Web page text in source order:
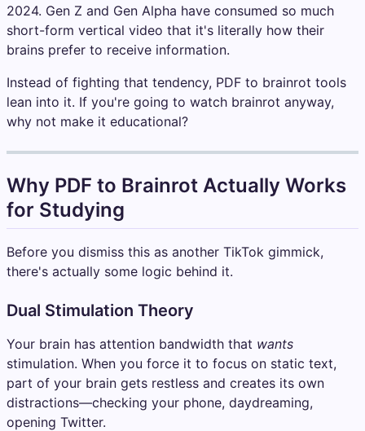
2024. Gen Z and Gen Alpha have consumed so much
short-form vertical video that it's literally how their
brains prefer to receive information.
Instead of fighting that tendency, PDF to brainrot tools
lean into it. If you're going to watch brainrot anyway,
why not make it educational?
Why PDF to Brainrot Actually Works
for Studying
Before you dismiss this as another TikTok gimmick,
there's actually some logic behind it.
Dual Stimulation Theory
Your brain has attention bandwidth that wants
stimulation. When you force it to focus on static text,
part of your brain gets restless and creates its own
distractions—checking your phone, daydreaming,
opening Twitter.